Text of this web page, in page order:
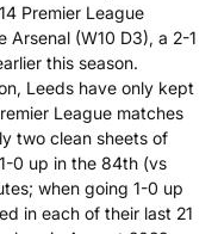
Premier League
(W10 D3), a 2-1
this season.
Leeds have only kept
League matches
two clean sheets of
0 up in the 84th (vs
when going 1-0 up
in each of their last 21